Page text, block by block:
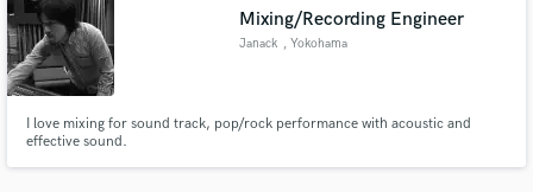
Mixing/Recording Engineer
Janack , Yokohama
I love mixing for sound track, pop/rock performance with acoustic and
effective sound.
audio samples and verified reviews of top pros.